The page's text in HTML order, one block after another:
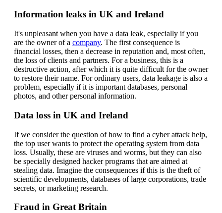
Information leaks in UK and Ireland
It's unpleasant when you have a data leak, especially if you
are the owner of a company. The first consequence is
financial losses, then a decrease in reputation and, most often,
the loss of clients and partners. For a business, this is a
destructive action, after which it is quite difficult for the owner
to restore their name. For ordinary users, data leakage is also a
problem, especially if it is important databases, personal
photos, and other personal information.
Data loss in UK and Ireland
If we consider the question of how to find a cyber attack help,
the top user wants to protect the operating system from data
loss. Usually, these are viruses and worms, but they can also
be specially designed hacker programs that are aimed at
stealing data. Imagine the consequences if this is the theft of
scientific developments, databases of large corporations, trade
secrets, or marketing research.
Fraud in Great Britain